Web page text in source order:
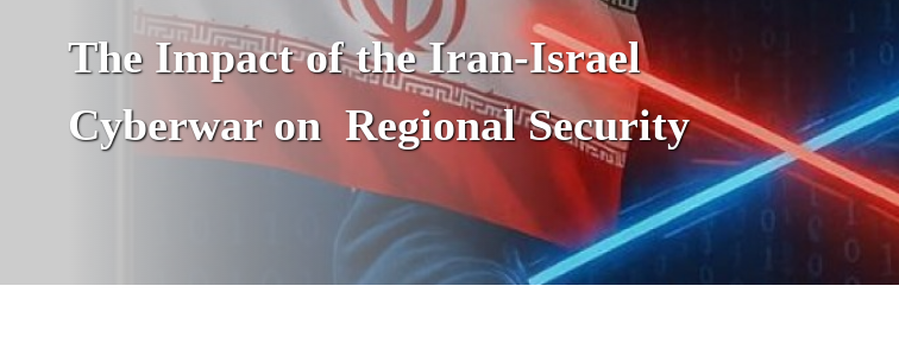
The Impact of the Iran-Israel
Cyberwar on Regional Security